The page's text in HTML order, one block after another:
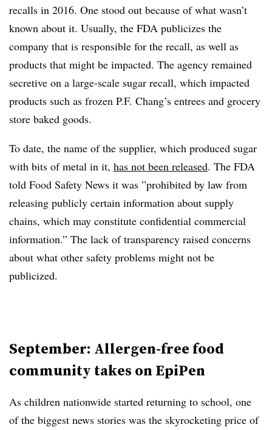
recalls in 2016. One stood out because of what wasn’t
known about it. Usually, the FDA publicizes the
company that is responsible for the recall, as well as
products that might be impacted. The agency remained
secretive on a large-scale sugar recall, which impacted
products such as frozen P.F. Chang’s entrees and grocery
store baked goods.
To date, the name of the supplier, which produced sugar
with bits of metal in it, has not been released. The FDA
told Food Safety News it was ”prohibited by law from
releasing publicly certain information about supply
chains, which may constitute confidential commercial
information.” The lack of transparency raised concerns
about what other safety problems might not be
publicized.
September: Allergen-free food
community takes on EpiPen
As children nationwide started returning to school, one
of the biggest news stories was the skyrocketing price of